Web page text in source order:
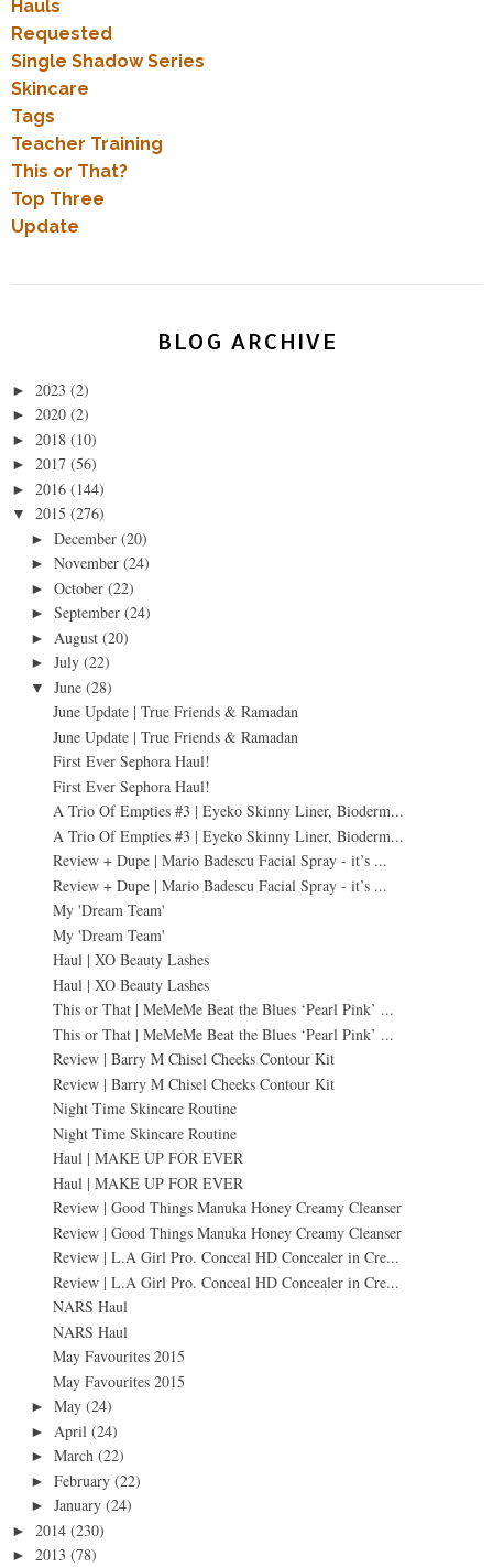
Hauls
Requested
Single Shadow Series
Skincare
Tags
Teacher Training
This or That?
Top Three
Update
BLOG ARCHIVE
► 2023 (2)
► 2020 (2)
► 2018 (10)
► 2017 (56)
► 2016 (144)
▼ 2015 (276)
► December (20)
► November (24)
► October (22)
► September (24)
► August (20)
► July (22)
▼ June (28)
June Update | True Friends & Ramadan
June Update | True Friends & Ramadan
First Ever Sephora Haul!
First Ever Sephora Haul!
A Trio Of Empties #3 | Eyeko Skinny Liner, Bioderm...
A Trio Of Empties #3 | Eyeko Skinny Liner, Bioderm...
Review + Dupe | Mario Badescu Facial Spray - it’s ...
Review + Dupe | Mario Badescu Facial Spray - it’s ...
My 'Dream Team'
My 'Dream Team'
Haul | XO Beauty Lashes
Haul | XO Beauty Lashes
This or That | MeMeMe Beat the Blues ‘Pearl Pink’ ...
This or That | MeMeMe Beat the Blues ‘Pearl Pink’ ...
Review | Barry M Chisel Cheeks Contour Kit
Review | Barry M Chisel Cheeks Contour Kit
Night Time Skincare Routine
Night Time Skincare Routine
Haul | MAKE UP FOR EVER
Haul | MAKE UP FOR EVER
Review | Good Things Manuka Honey Creamy Cleanser
Review | Good Things Manuka Honey Creamy Cleanser
Review | L.A Girl Pro. Conceal HD Concealer in Cre...
Review | L.A Girl Pro. Conceal HD Concealer in Cre...
NARS Haul
NARS Haul
May Favourites 2015
May Favourites 2015
► May (24)
► April (24)
► March (22)
► February (22)
► January (24)
► 2014 (230)
► 2013 (78)